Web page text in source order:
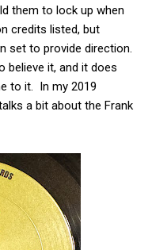
them to lock up when
credits listed, but
set to provide direction.
believe it, and it does
to it. In my 2019
a bit about the Frank